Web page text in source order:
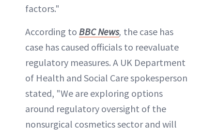
factors."
According to BBC News, the case has
case has caused officials to reevaluate
regulatory measures. A UK Department
of Health and Social Care spokesperson
stated, "We are exploring options
around regulatory oversight of the
nonsurgical cosmetics sector and will